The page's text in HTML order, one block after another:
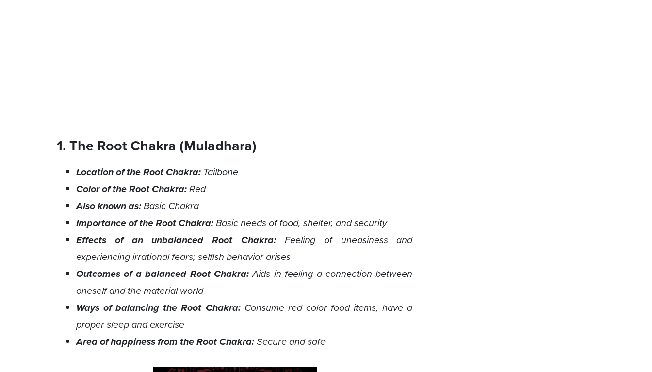
1. The Root Chakra (Muladhara)
Location of the Root Chakra: Tailbone
Color of the Root Chakra:Red
Also known as:Basic Chakra
Importance of the Root Chakra:Basic needs of food, shelter, and security
Effects of an unbalanced Root Chakra:
Feeling of uneasiness and
experiencing irrational fears; selfish behavior arises
Outcomes of a balanced Root Chakra: Aids in feeling a connection between
oneself and the material world
Ways of balancing the Root Chakra: Consume red color food items, have a
proper sleep and exercise
Area of happiness from the Root Chakra:Secure and safe